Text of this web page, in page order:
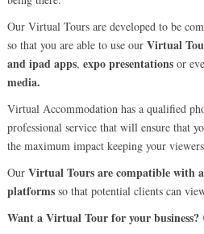
Our Virtual Tours are developed to be
so that you are able to use our Virtual
and ipad apps, expo presentationsor
media.
Virtual Accommodation has a qualified
professional service that will ensure that
the maximum impact keeping your
Our Virtual Tours are compatible with
platformsso that potential clients can
Want a Virtual Tour for your business?